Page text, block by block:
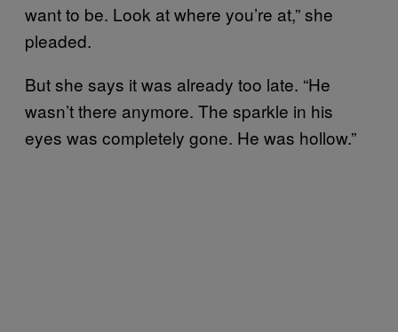
want to be. Look at where you’re at,” she
pleaded.
But she says it was already too late. “He
wasn’t there anymore. The sparkle in his
eyes was completely gone. He was hollow.”